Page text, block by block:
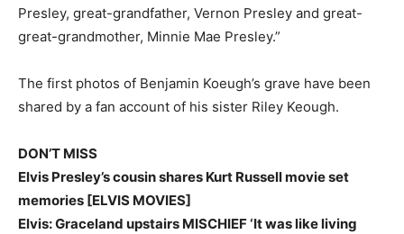
Presley, great-grandfather, Vernon Presley and great-
great-grandmother, Minnie Mae Presley.”
The first photos of Benjamin Koeugh’s grave have been
shared by a fan account of his sister Riley Keough.
DON’T MISS
Elvis Presley’s cousin shares Kurt Russell movie set
memories [ELVIS MOVIES]
Elvis: Graceland upstairs MISCHIEF ‘It was like living